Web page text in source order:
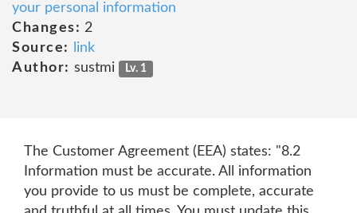
your personal information
Changes: 2
Source:
link
Author: sustmi Lv. 1
The Customer Agreement (EEA) states: "8.2
Information must be accurate. All information
you provide to us must be complete, accurate